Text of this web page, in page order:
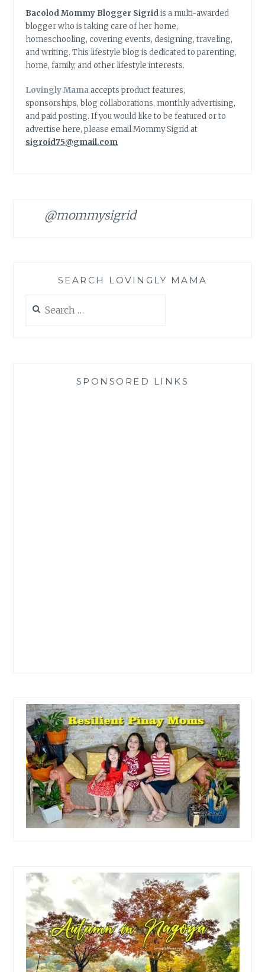
Bacolod Mommy Blogger Sigridis a multi-awarded
blogger who is taking care of her home,
homeschooling, covering events, designing, traveling,
and writing. This lifestyle blog is dedicated to parenting,
home, family, and other lifestyle interests.
Lovingly Mamaaccepts product features,
sponsorships, blog collaborations, monthly advertising,
and paid posting. If you would like to be featured or to
advertise here, please email Mommy Sigrid at
sigroid75@gmail.com
@mommysigrid
SEARCH LOVINGLY MAMA
for:
SPONSORED LINKS